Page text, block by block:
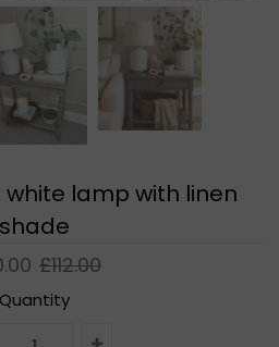
lamp with linen
shade
£112.00
Quantity